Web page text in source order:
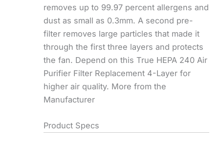
removes up to 99.97 percent allergens and
dust as small as 0.3mm. A second pre-
filter removes large particles that made it
through the first three layers and protects
the fan. Depend on this True HEPA 240 Air
Purifier Filter Replacement 4-Layer for
higher air quality. More from the
Manufacturer
Product Specs